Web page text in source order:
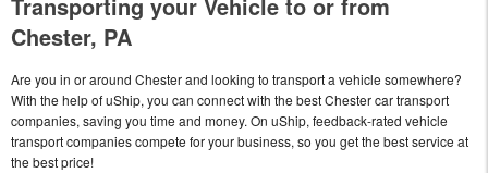
Chester, PA
Are you in or around Chester and looking to transport a vehicle somewhere?
With the help of uShip, you can connect with the best Chester car transport
companies, saving you time and money. On uShip, feedback-rated vehicle
transport companies compete for your business, so you get the best service at
the best price!